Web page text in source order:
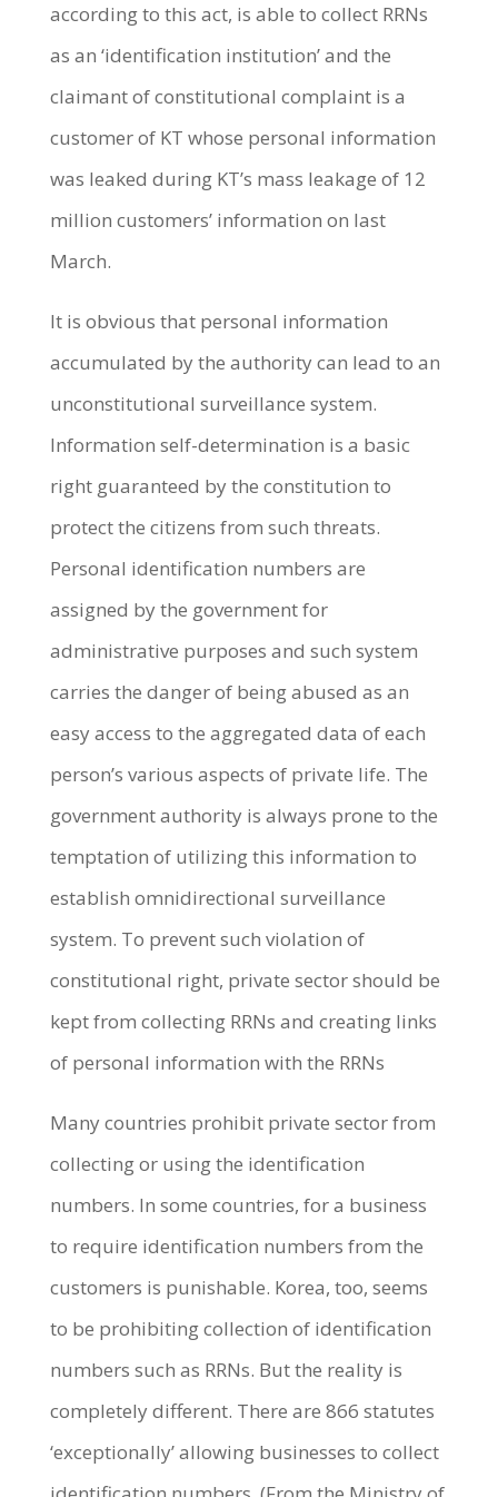
according to this act, is able to collect RRNs
as an ‘identification institution’ and the
claimant of constitutional complaint is a
customer of KT whose personal information
was leaked during KT’s mass leakage of 12
million customers’ information on last
March.
It is obvious that personal information
accumulated by the authority can lead to an
unconstitutional surveillance system.
Information self-determination is a basic
right guaranteed by the constitution to
protect the citizens from such threats.
Personal identification numbers are
assigned by the government for
administrative purposes and such system
carries the danger of being abused as an
easy access to the aggregated data of each
person’s various aspects of private life. The
government authority is always prone to the
temptation of utilizing this information to
establish omnidirectional surveillance
system. To prevent such violation of
constitutional right, private sector should be
kept from collecting RRNs and creating links
of personal information with the RRNs
Many countries prohibit private sector from
collecting or using the identification
numbers. In some countries, for a business
to require identification numbers from the
customers is punishable. Korea, too, seems
to be prohibiting collection of identification
numbers such as RRNs. But the reality is
completely different. There are 866 statutes
‘exceptionally’ allowing businesses to collect